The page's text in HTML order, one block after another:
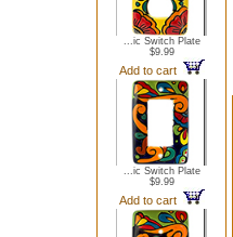
...ic Switch Plate
$9.99
Add to cart
...ic Switch Plate
$9.99
Add to cart